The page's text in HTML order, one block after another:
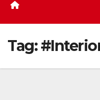
Tag: